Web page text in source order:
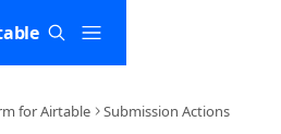
for Airtable Submission Actions